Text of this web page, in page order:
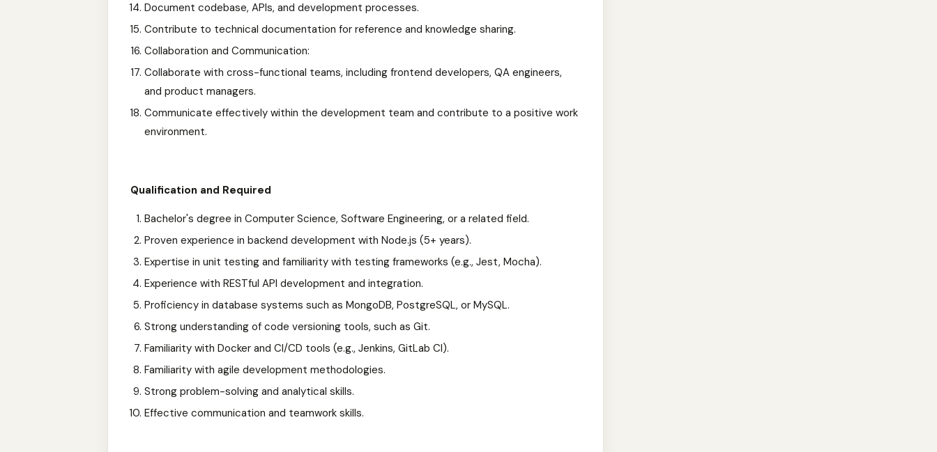
Document codebase, APIs, and development processes.
Contribute to technical documentation for reference and knowledge sharing.
Collaboration and Communication:
Collaborate with cross-functional teams, including frontend developers, QA engineers,
and product managers.
Communicate effectively within the development team and contribute to a positive work
environment.
Qualification and Required
Bachelor's degree in Computer Science, Software Engineering, or a related field.
Proven experience in backend development with Node.js (5+ years).
Expertise in unit testing and familiarity with testing frameworks (e.g., Jest, Mocha).
Experience with RESTful API development and integration.
Proficiency in database systems such as MongoDB, PostgreSQL, or MySQL.
Strong understanding of code versioning tools, such as Git.
Familiarity with Docker and CI/CD tools (e.g., Jenkins, GitLab CI).
Familiarity with agile development methodologies.
Strong problem-solving and analytical skills.
Effective communication and teamwork skills.